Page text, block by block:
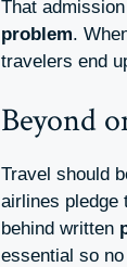
That
problem.
travelers end
Beyond
Travel should
airlines pledge
behind written
essential so